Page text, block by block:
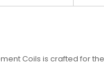
Coils is crafted for